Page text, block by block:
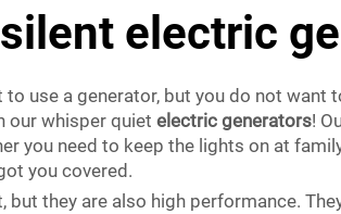
silent electric
use a generator, but you do not
our whisper quiet electric generators!
you need to keep the lights on at
you covered.
but they are also high performance.